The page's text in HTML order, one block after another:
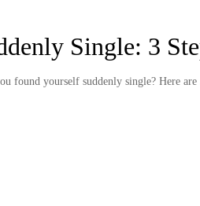
Single: 3
found yourself suddenly single? Here